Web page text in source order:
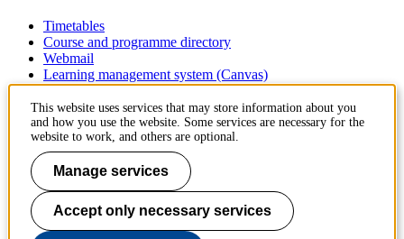
Timetables
Course and programme directory
Webmail
Learning management system (Canvas)
Contact
KTH Royal Institute of Technology
SE-100 44 Stockholm
Sweden
+46 8 790 60 00
Contact KTH
This website uses services that may store information about you
and how you use the website. Some services are necessary for the
website to work, and others are optional.
Manage services
Accept only necessary services